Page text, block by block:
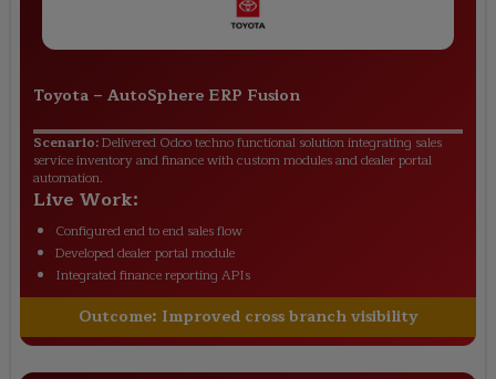
Toyota – AutoSphere ERP Fusion
Scenario:Delivered Odoo techno functional solution integrating sales
service inventory and finance with custom modules and dealer portal
automation.
Live Work:
Configured end to end sales flow
Developed dealer portal module
Integrated finance reporting APIs
Outcome: Improved cross branch visibility